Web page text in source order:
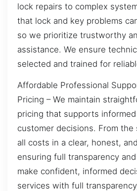
lock repairs to complex
that lock and key problems
so we prioritize trustworthy
assistance. We ensure
selected and trained for
Affordable Professional
Pricing – We maintain
pricing that supports
customer decisions. From
all costs in a clear, honest,
ensuring full transparency
make confident, informed
services with full